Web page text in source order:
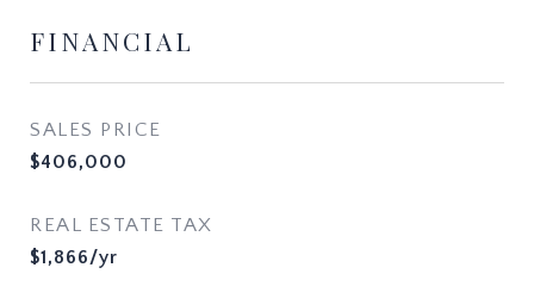
FINANCIAL
SALES PRICE
$406,000
REAL ESTATE TAX
$1,866/yr